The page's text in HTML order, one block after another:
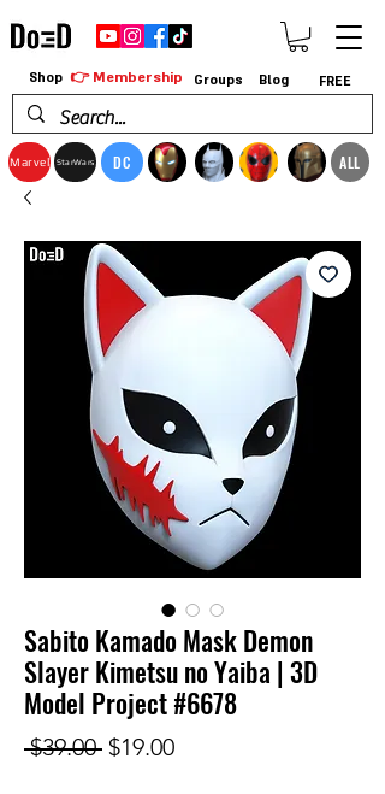
Marvel StarWars DC ALL
Shop 👉 Membership Groups Blog FREE
Sabito Kamado Mask Demon
Slayer Kimetsu no Yaiba | 3D
Model Project #6678
$39.00 Regular Price
$19.00Sale Price